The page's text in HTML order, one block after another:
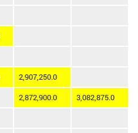
2,907,250.0
2,872,900.0 3,082,875.0